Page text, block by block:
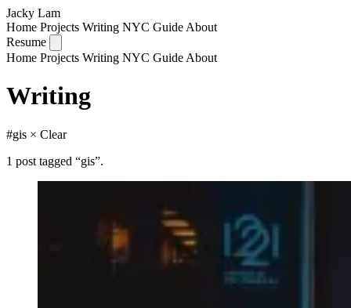
Jacky Lam
Home Projects Writing NYC Guide About
Resume
Home Projects Writing NYC Guide About
Writing
#gis × Clear
1 post tagged “gis”.